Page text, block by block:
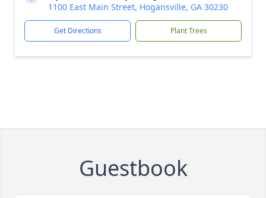
1100 East Main Street, Hogansville, GA 30230
Get Directions Plant Trees
Guestbook